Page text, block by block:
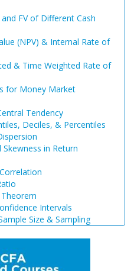
FV of Different Cash
(NPV) & Internal Rate of
& Time Weighted Rate of
for Money Market
Tendency
Deciles, & Percentiles
in Return
Intervals
Size & Sampling
Concerning a Single